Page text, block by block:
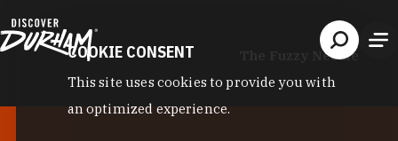
The Fuzzy Needle
COOKIE CONSENT
This site uses cookies to provide you with
an optimized experience.